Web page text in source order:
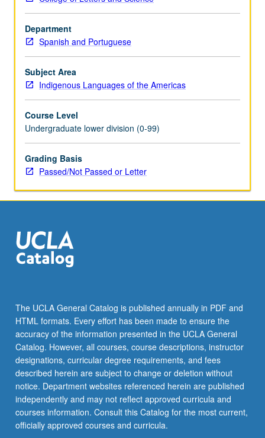
readings,
papers,
or
activities
and
led
lecture
course
instructor.
May
be
for
eligible
students.
on
transcript.
P/NP
or
letter…
For
more
content
click
the
Department
Spanish and Portuguese
Subject Area
Indigenous Languages of the Americas
Course Level
Undergraduate lower division (0-99)
Grading Basis
Passed/Not Passed or Letter
The UCLA General Catalog is published annually in PDF and
HTML formats. Every effort has been made to ensure the
accuracy of the information presented in the UCLA General
Catalog. However, all courses, course descriptions, instructor
designations, curricular degree requirements, and fees
described herein are subject to change or deletion without
notice. Department websites referenced herein are published
independently and may not reflect approved curricula and
courses information. Consult this Catalog for the most current,
officially approved courses and curricula.